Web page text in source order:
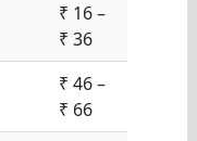
₹ 16 –
₹ 36
₹ 46 –
₹ 66